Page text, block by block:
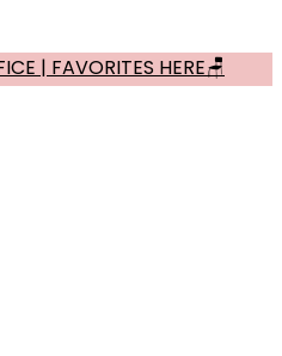
| FAVORITES HERE🪑